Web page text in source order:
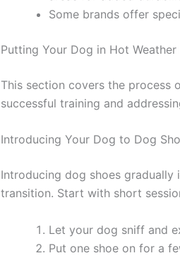
Some brands offer
Putting Your Dog in Hot Weather
This section covers the
successful training and
Introducing Your Dog to Dog
Introducing dog shoes gradually
transition. Start with short
Let your dog sniff and
Put one shoe on for a